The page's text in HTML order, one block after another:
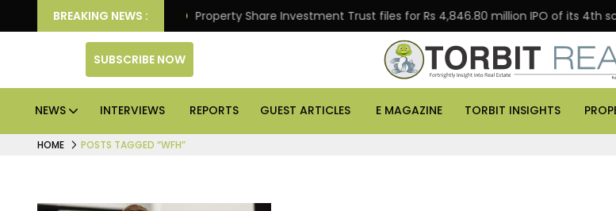
BREAKING NEWS :
Better Returns. Property Share Investment Trust files for Rs 4,846.80 million IPO of its 4th
SUBSCRIBE NOW
NEWS INTERVIEWS REPORTS GUEST ARTICLES E MAGAZINE TORBIT INSIGHTS
HOME POSTS TAGGED “WFH”